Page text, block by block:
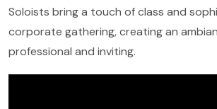
Soloists bring a touch of class and
corporate gathering, creating an
professional and inviting.